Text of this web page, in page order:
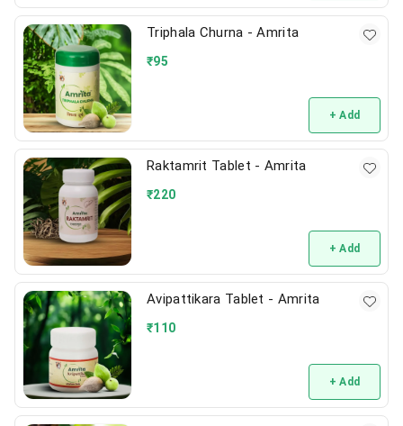
Triphala Churna - Amrita
₹95
+ Add
Raktamrit Tablet - Amrita
₹220
+ Add
Avipattikara Tablet - Amrita
₹110
+ Add